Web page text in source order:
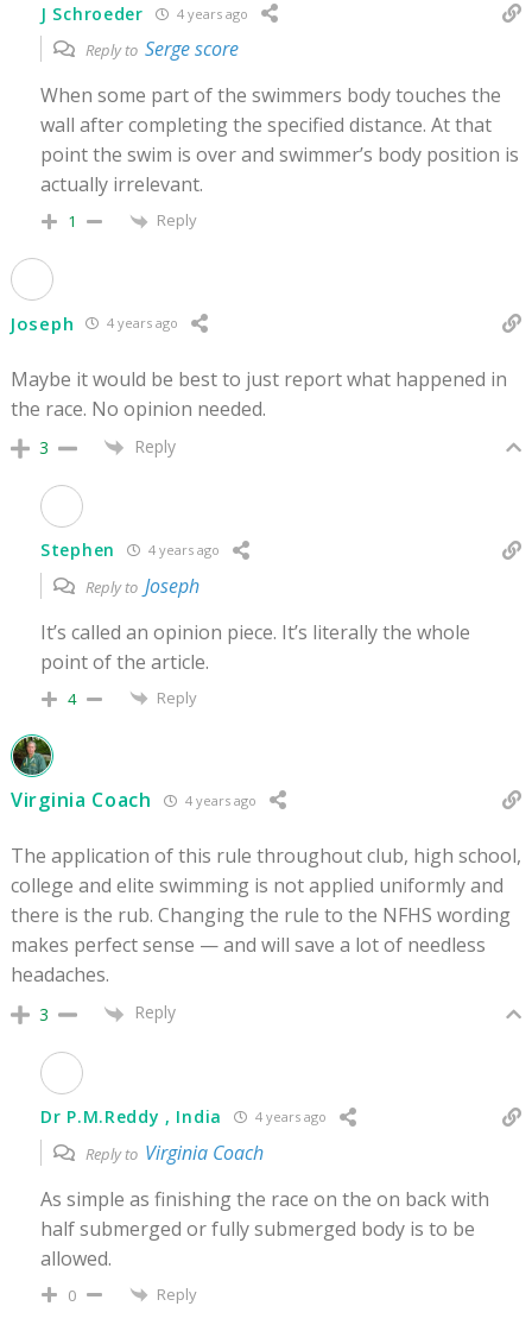
J Schroeder 4 years ago
Reply to Serge score
When some part of the swimmers body touches the
wall after completing the specified distance. At that
point the swim is over and swimmer’s body position is
actually irrelevant.
1 Reply
Joseph 4 years ago
Maybe it would be best to just report what happened in
the race. No opinion needed.
3 Reply
Stephen 4 years ago
Reply to Joseph
It’s called an opinion piece. It’s literally the whole
point of the article.
4 Reply
Virginia Coach 4 years ago
The application of this rule throughout club, high school,
college and elite swimming is not applied uniformly and
there is the rub. Changing the rule to the NFHS wording
makes perfect sense — and will save a lot of needless
headaches.
3 Reply
Dr P.M.Reddy , India 4 years ago
Reply to Virginia Coach
As simple as finishing the race on the on back with
half submerged or fully submerged body is to be
allowed.
0 Reply